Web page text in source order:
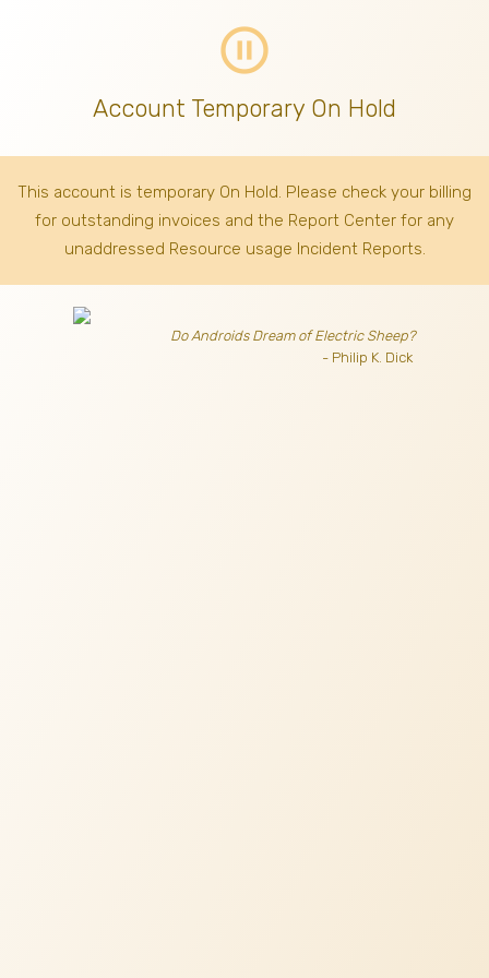
pause_circle_outline
Account Temporary On Hold
This account is temporary On Hold. Please check your billing
for outstanding invoices and the Report Center for any
unaddressed Resource usage Incident Reports.
Do Androids Dream of Electric Sheep?
- Philip K. Dick